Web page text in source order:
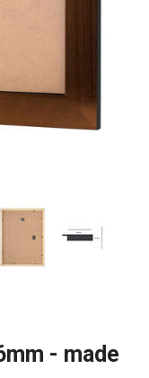
- made